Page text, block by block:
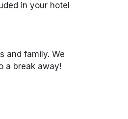
in your hotel
and family. We
a break away!